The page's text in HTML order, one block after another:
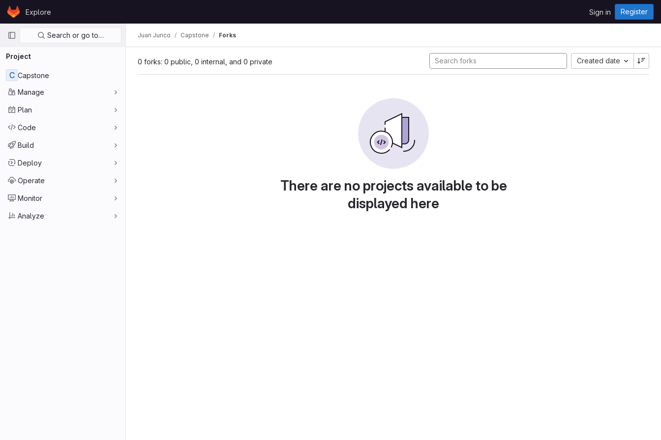
Skip to content
GitLabExplore Sign in Register
Primary navigation
Search or go to…
Project
C Capstone
Manage
Plan
Code
Build
Deploy
Operate
Monitor
Analyze
Juan Junco Capstone Forks
0 forks: 0 public, 0 internal, and 0 private Created date
There are no projects available to be
displayed here